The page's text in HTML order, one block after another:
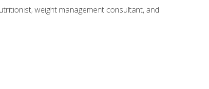
weight management consultant, and